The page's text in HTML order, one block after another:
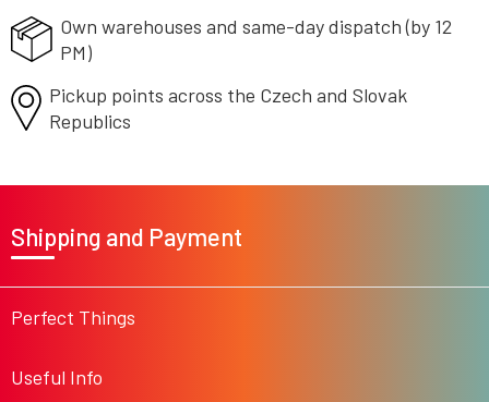
n
o
Own warehouses and same-daydispatch (by 12
PM)
Pickup points across the Czech and Slovak
Republics
e
Perfect Things
Useful Info
Shipping and Payment